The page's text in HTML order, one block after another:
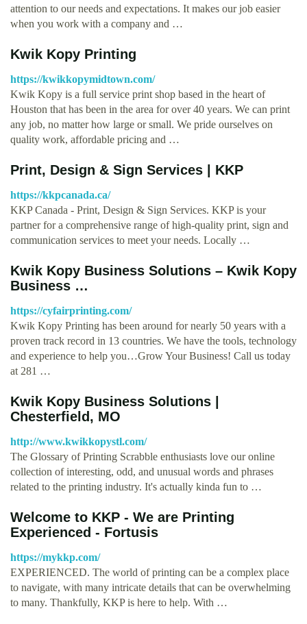
attention to our needs and expectations. It makes our job easier
when you work with a company and …
Kwik Kopy Printing
https://kwikkopymidtown.com/
Kwik Kopy is a full service print shop based in the heart of
Houston that has been in the area for over 40 years. We can print
any job, no matter how large or small. We pride ourselves on
quality work, affordable pricing and …
Print, Design & Sign Services | KKP
https://kkpcanada.ca/
KKP Canada - Print, Design & Sign Services. KKP is your
partner for a comprehensive range of high-quality print, sign and
communication services to meet your needs. Locally …
Kwik Kopy Business Solutions – Kwik Kopy
Business …
https://cyfairprinting.com/
Kwik Kopy Printing has been around for nearly 50 years with a
proven track record in 13 countries. We have the tools, technology
and experience to help you…Grow Your Business! Call us today
at 281 …
Kwik Kopy Business Solutions |
Chesterfield, MO
http://www.kwikkopystl.com/
The Glossary of Printing Scrabble enthusiasts love our online
collection of interesting, odd, and unusual words and phrases
related to the printing industry. It's actually kinda fun to …
Welcome to KKP - We are Printing
Experienced - Fortusis
https://mykkp.com/
EXPERIENCED. The world of printing can be a complex place
to navigate, with many intricate details that can be overwhelming
to many. Thankfully, KKP is here to help. With …